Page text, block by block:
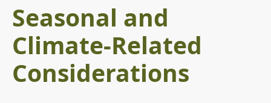
Seasonal and
Climate-Related
Considerations